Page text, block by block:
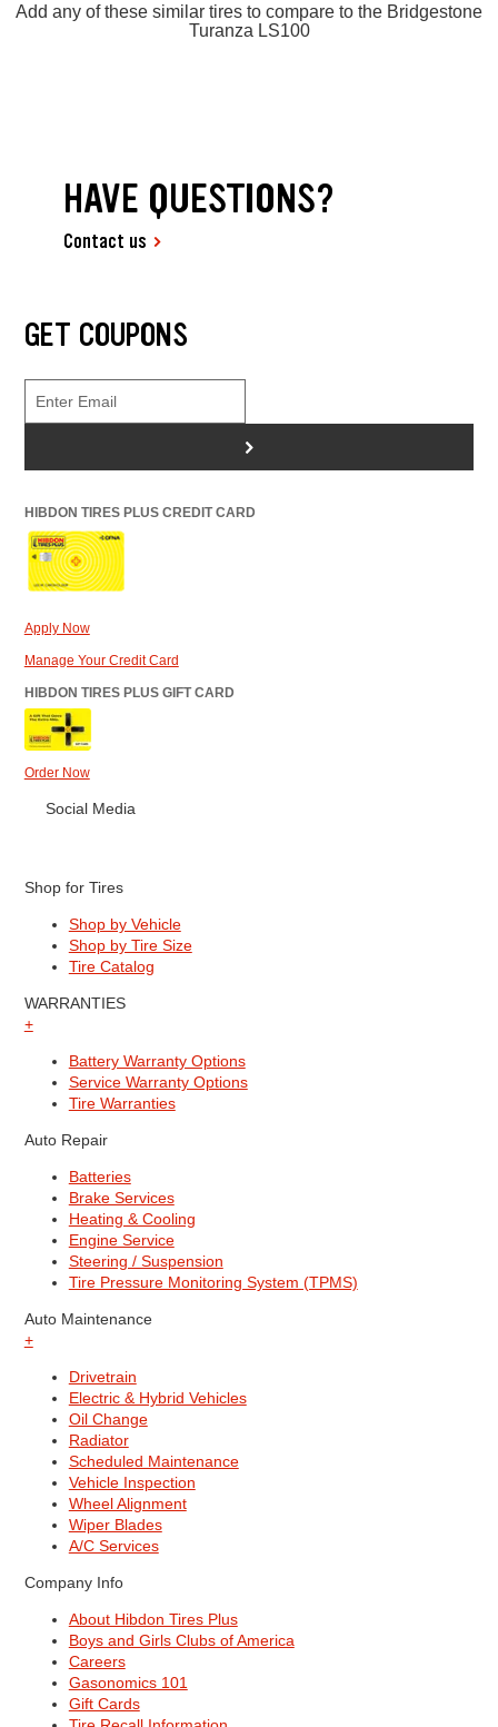
Add any of these similar tires to compare to the Bridgestone
Turanza LS100
HAVE QUESTIONS?
Contact us
GET COUPONS
>
HIBDON TIRES PLUS CREDIT CARD
Apply Now
Manage Your Credit Card
HIBDON TIRES PLUS GIFT CARD
Order Now
Social Media
Shop for Tires
Shop by Vehicle
Shop by Tire Size
Tire Catalog
WARRANTIES
+
Battery Warranty Options
Service Warranty Options
Tire Warranties
Auto Repair
Batteries
Brake Services
Heating & Cooling
Engine Service
Steering / Suspension
Tire Pressure Monitoring System (TPMS)
Auto Maintenance
+
Drivetrain
Electric & Hybrid Vehicles
Oil Change
Radiator
Scheduled Maintenance
Vehicle Inspection
Wheel Alignment
Wiper Blades
A/C Services
Company Info
About Hibdon Tires Plus
Boys and Girls Clubs of America
Careers
Gasonomics 101
Gift Cards